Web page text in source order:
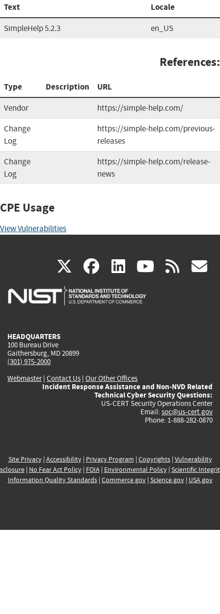
Text Locale
SimpleHelp 5.2.3 en_US
References:
Type Description URL
Vendor
https://simple-help.com/
Change
Log
https://simple-help.com/previous-
releases
Change
Log
https://simple-help.com/release-
news
CPE Usage
View Vulnerabilities
X(link
is
facebook
(link
is
linkedin
(link
is
(link rss
HEADQUARTERS
100 Bureau Drive
Gaithersburg, MD 20899
(301) 975-2000
Webmaster| Contact Us | Our Other Offices
Incident Response Assistance and Non-NVD Related
Technical Cyber Security Questions:
US-CERT Security Operations Center
Email: soc@us-cert.gov
Phone: 1-888-282-0870
Site Privacy| Accessibility| Privacy Program | Copyrights| Vulnerability
| No Fear Act Policy| FOIA| Environmental Policy| Scientific
Information Quality Standards| Commerce.gov| Science.gov| USA.gov